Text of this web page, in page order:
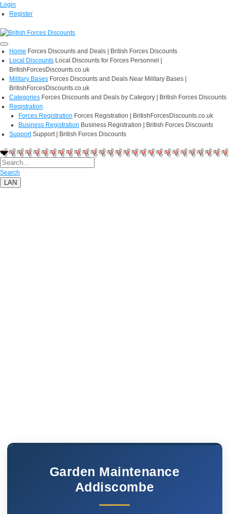
Login
Register
Home Forces Discounts and Deals | British Forces Discounts
Local Discounts Local Discounts for Forces Personnel |
BritishForcesDiscounts.co.uk
Military Bases Forces Discounts and Deals Near Military Bases |
BritishForcesDiscounts.co.uk
Categories Forces Discounts and Deals by Category | British Forces Discounts
Registration
Forces Registration Forces Registration | BritishForcesDiscounts.co.uk
Business Registration Business Registration | British Forces Discounts
Support Support | British Forces Discounts
Search
LAN
Garden Maintenance
Addiscombe